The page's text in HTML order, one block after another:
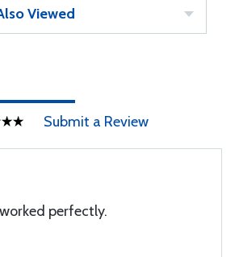
Viewed
Submit a Review
perfectly.